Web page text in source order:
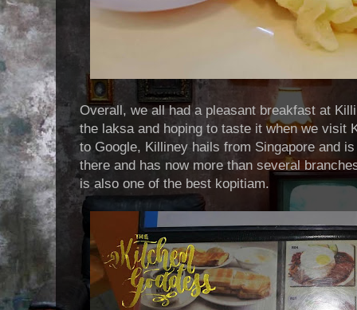
Overall, we all had a pleasant breakfast at
the laksa and hoping to taste it when we visit
to Google, Killiney hails from Singapore and
there and has now more than several
is also one of the best kopitiam.